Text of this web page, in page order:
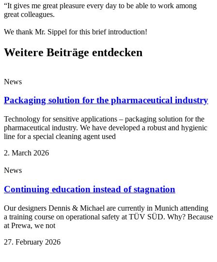
“It gives me great pleasure every day to be able to work among
great colleagues.
We thank Mr. Sippel for this brief introduction!
Weitere Beiträge entdecken
News
Packaging solution for the pharmaceutical industry
Technology for sensitive applications – packaging solution for the
pharmaceutical industry. We have developed a robust and hygienic
line for a special cleaning agent used
2. March 2026
News
Continuing education instead of stagnation
Our designers Dennis & Michael are currently in Munich attending
a training course on operational safety at TÜV SÜD. Why? Because
at Prewa, we not
27. February 2026